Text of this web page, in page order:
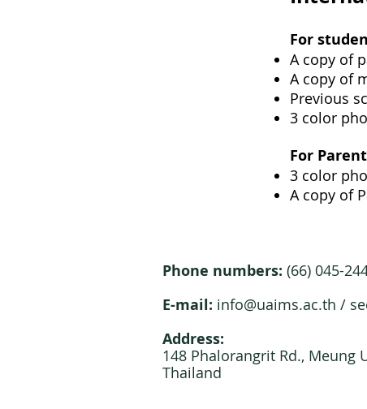
For
A copy of
A copy of
Previous
3 color
For
3 color
A copy of
Phone numbers: (66) 045-
E-mail: info@uaims.ac.th /
Address:
148 Phalorangrit Rd., Meung
Thailand